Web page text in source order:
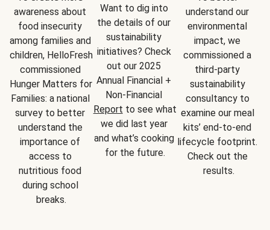
awareness about
food insecurity
among families and
children, HelloFresh
commissioned
Hunger Matters for
Families: a national
survey to better
understand the
importance of
access to
nutritious food
during school
breaks.
Want to dig into
the details of our
sustainability
initiatives? Check
out our 2025
Annual Financial +
Report to see what
we did last year
and what’s cooking
for the future.
understand our
environmental
impact, we
commissioned a
third-party
sustainability
consultancy to
examine our meal
kits’ end-to-end
lifecycle footprint.
Check out the
results.